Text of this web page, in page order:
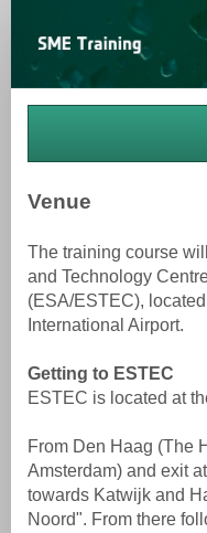
Venue
The training course
and Technology
(ESA/ESTEC),
International Airport.
Getting to ESTEC
ESTEC is located at
From Den Haag (The
Amsterdam) and exit
towards Katwijk and
Noord". From there